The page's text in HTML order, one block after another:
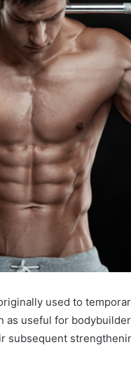
used to
useful for
subsequent